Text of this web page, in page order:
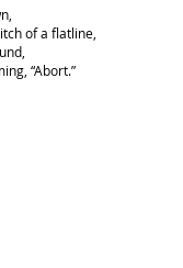
of a flatline,
“Abort.”